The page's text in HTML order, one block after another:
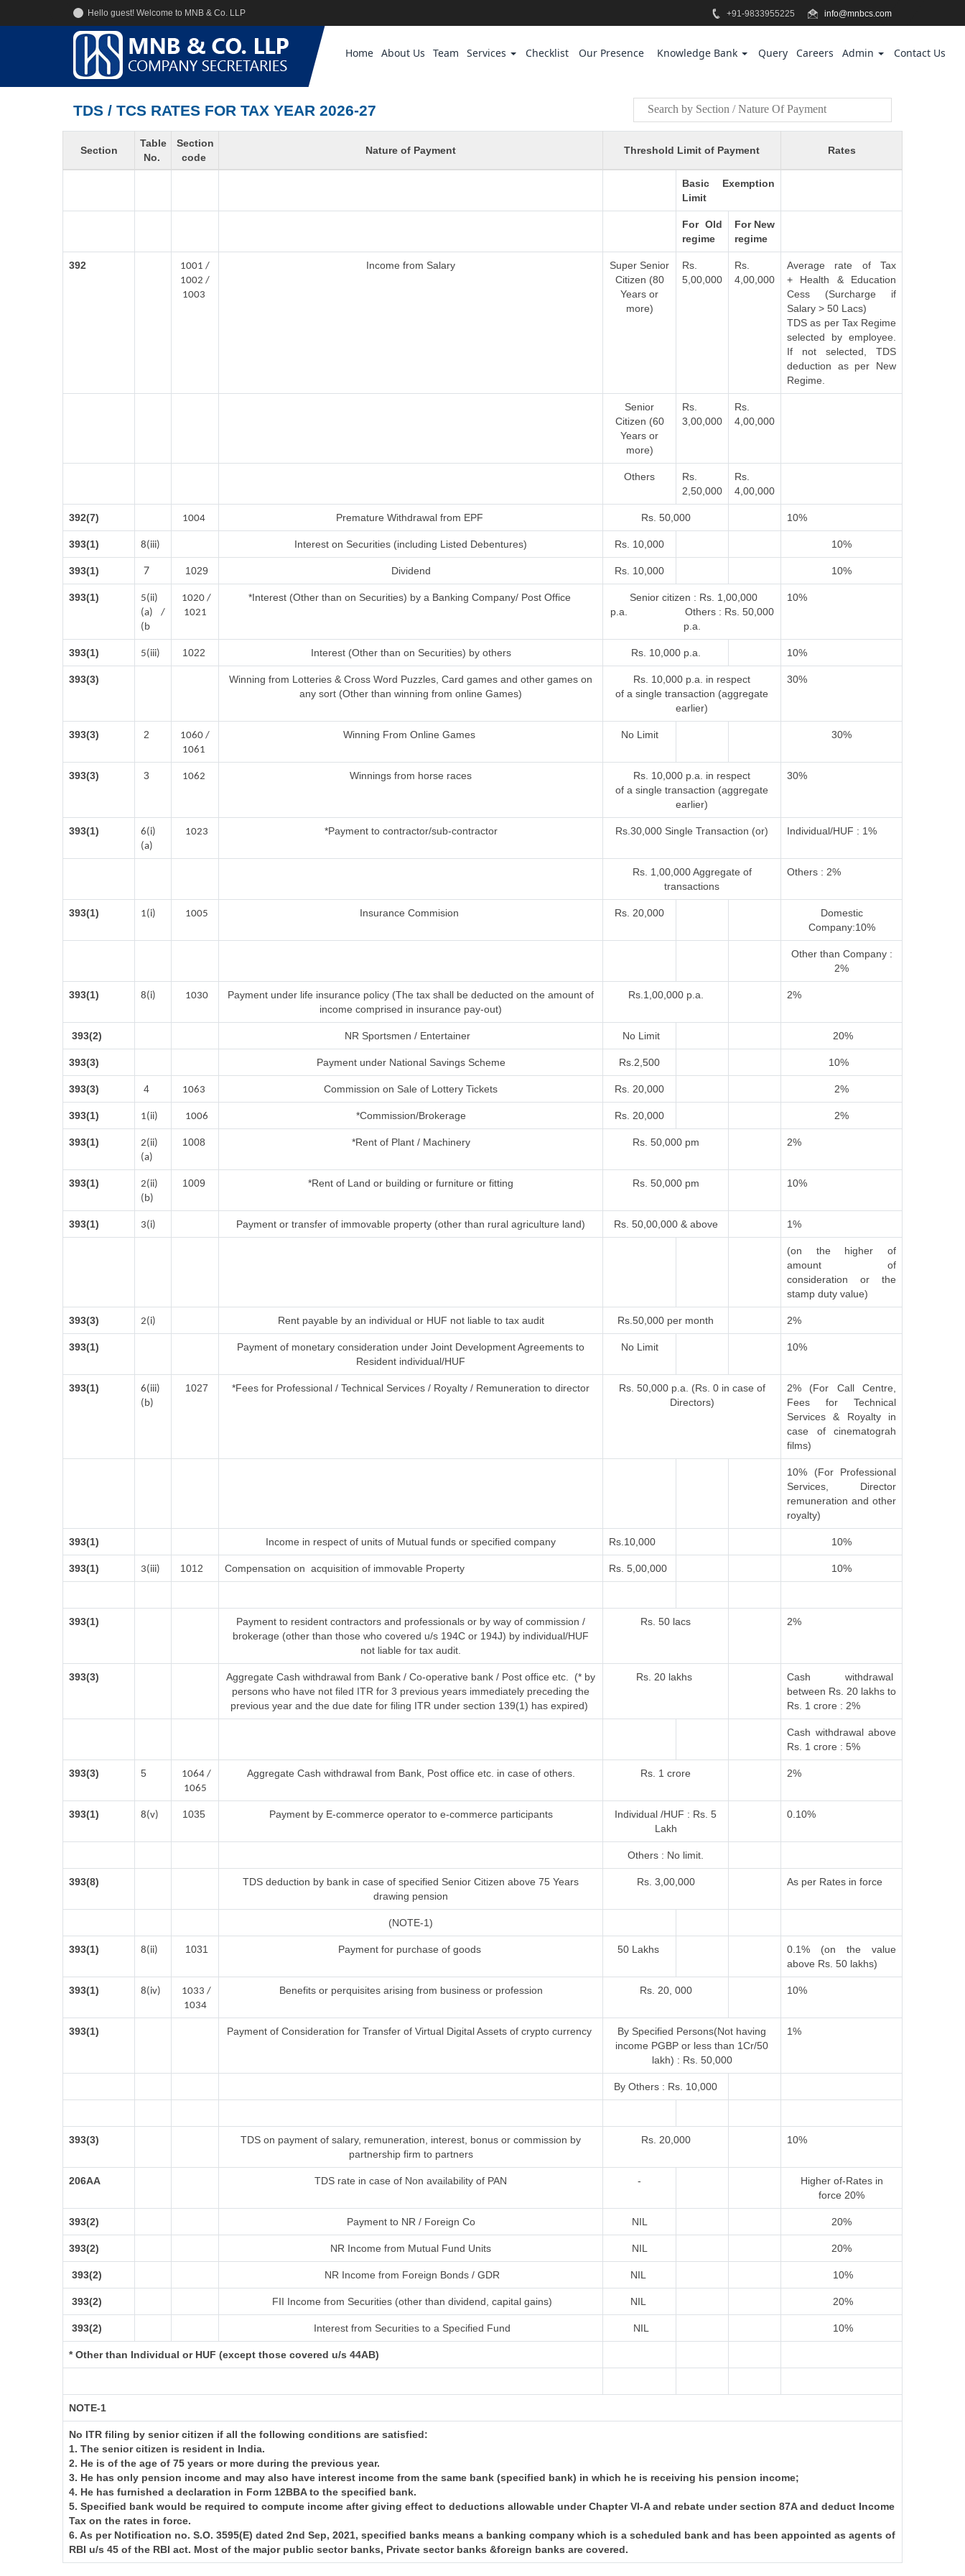
Hello guest! Welcome to MNB & Co. LLP +91-9833955225 info@mnbcs.com
Home About Us Team Services Checklist Our Presence Knowledge Bank Query Careers Admin Contact Us
TDS / TCS RATES FOR TAX YEAR 2026-27
Section
Table
No.
Section
code
Nature of Payment Threshold Limit of Payment Rates
Basic Exemption
Limit
For Old
regime
For New
regime
392
1001 /
1002 /
1003
Income from Salary
Super Senior
Citizen (80
Years or
more)
Rs.
5,00,000
Rs.
4,00,000
Average rate of Tax
+ Health & Education
Cess (Surcharge if
Salary > 50 Lacs)
TDS as per Tax Regime
selected by employee.
If not selected, TDS
deduction as per New
Regime.
Senior
Citizen (60
Years or
more)
Rs.
3,00,000
Rs.
4,00,000
Others
Rs.
2,50,000
Rs.
4,00,000
392(7) 1004 Premature Withdrawal from EPF Rs. 50,000 10%
393(1) 8(iii) Interest on Securities (including Listed Debentures) Rs. 10,000 10%
393(1) 7 1029 Dividend Rs. 10,000 10%
393(1)
5(ii)
(a) /
(b
1020 /
1021
*Interest (Other than on Securities) by a Banking Company/ Post Office
Senior citizen : Rs. 1,00,000
p.a. Others : Rs. 50,000
p.a.
10%
393(1) 5(iii) 1022 Interest (Other than on Securities) by others Rs. 10,000 p.a. 10%
393(3)
Winning from Lotteries & Cross Word Puzzles, Card games and other games on
any sort (Other than winning from online Games)
Rs. 10,000 p.a. in respect
of a single transaction (aggregate
earlier)
30%
393(3) 2
1060 /
1061
Winning From Online Games No Limit 30%
393(3) 3 1062 Winnings from horse races
Rs. 10,000 p.a. in respect
of a single transaction (aggregate
earlier)
30%
393(1)
6(i)
(a)
1023 *Payment to contractor/sub-contractor Rs.30,000 Single Transaction (or) Individual/HUF : 1%
Rs. 1,00,000 Aggregate of
transactions
Others : 2%
393(1) 1(i) 1005 Insurance Commision Rs. 20,000
Domestic
Company:10%
Other than Company :
2%
393(1) 8(i) 1030
Payment under life insurance policy (The tax shall be deducted on the amount of
income comprised in insurance pay-out)
Rs.1,00,000 p.a. 2%
393(2) NR Sportsmen / Entertainer No Limit 20%
393(3) Payment under National Savings Scheme Rs.2,500 10%
393(3) 4 1063 Commission on Sale of Lottery Tickets Rs. 20,000 2%
393(1) 1(ii) 1006 *Commission/Brokerage Rs. 20,000 2%
393(1)
2(ii)
(a)
1008 *Rent of Plant / Machinery Rs. 50,000 pm 2%
393(1)
2(ii)
(b)
1009 *Rent of Land or building or furniture or fitting Rs. 50,000 pm 10%
393(1) 3(i) Payment or transfer of immovable property (other than rural agriculture land) Rs. 50,00,000 & above 1%
(on the higher of
amount of
consideration or the
stamp duty value)
393(3) 2(i) Rent payable by an individual or HUF not liable to tax audit Rs.50,000 per month 2%
393(1)
Payment of monetary consideration under Joint Development Agreements to
Resident individual/HUF
No Limit 10%
393(1)
6(iii)
(b)
1027 *Fees for Professional / Technical Services / Royalty / Remuneration to director
Rs. 50,000 p.a. (Rs. 0 in case of
Directors)
2% (For Call Centre,
Fees for Technical
Services & Royalty in
case of cinematograh
films)
10% (For Professional
Services, Director
remuneration and other
royalty)
393(1) Income in respect of units of Mutual funds or specified company Rs.10,000 10%
393(1) 3(iii) 1012 Compensation on acquisition of immovable Property Rs. 5,00,000 10%
393(1)
Payment to resident contractors and professionals or by way of commission /
brokerage (other than those who covered u/s 194C or 194J) by individual/HUF
not liable for tax audit.
Rs. 50 lacs 2%
393(3)
Aggregate Cash withdrawal from Bank / Co-operative bank / Post office etc. (* by
persons who have not filed ITR for 3 previous years immediately preceding the
previous year and the due date for filing ITR under section 139(1) has expired)
Rs. 20 lakhs
Cash withdrawal
between Rs. 20 lakhs to
Rs. 1 crore : 2%
Cash withdrawal above
Rs. 1 crore : 5%
393(3) 5
1064 /
1065
Aggregate Cash withdrawal from Bank, Post office etc. in case of others. Rs. 1 crore 2%
393(1) 8(v) 1035 Payment by E-commerce operator to e-commerce participants
Individual /HUF : Rs. 5
Lakh
0.10%
Others : No limit.
393(8)
TDS deduction by bank in case of specified Senior Citizen above 75 Years
drawing pension
Rs. 3,00,000 As per Rates in force
(NOTE-1)
393(1) 8(ii) 1031 Payment for purchase of goods 50 Lakhs
0.1% (on the value
above Rs. 50 lakhs)
393(1) 8(iv)
1033 /
1034
Benefits or perquisites arising from business or profession Rs. 20, 000 10%
393(1) Payment of Consideration for Transfer of Virtual Digital Assets of crypto currency
By Specified Persons(Not having
income PGBP or less than 1Cr/50
lakh) : Rs. 50,000
1%
By Others : Rs. 10,000
393(3)
TDS on payment of salary, remuneration, interest, bonus or commission by
partnership firm to partners
Rs. 20,000 10%
206AA TDS rate in case of Non availability of PAN - Higher of-Rates in
force 20%
393(2) Payment to NR / Foreign Co NIL 20%
393(2) NR Income from Mutual Fund Units NIL 20%
393(2) NR Income from Foreign Bonds / GDR NIL 10%
393(2) FII Income from Securities (other than dividend, capital gains) NIL 20%
393(2) Interest from Securities to a Specified Fund NIL 10%
* Other than Individual or HUF (except those covered u/s 44AB)
NOTE-1
No ITR filing by senior citizen if all the following conditions are satisfied:
1. The senior citizen is resident in India.
2. He is of the age of 75 years or more during the previous year.
3. He has only pension income and may also have interest income from the same bank (specified bank) in which he is receiving his pension income;
4. He has furnished a declaration in Form 12BBA to the specified bank.
5. Specified bank would be required to compute income after giving effect to deductions allowable under Chapter VI-A and rebate under section 87A and deduct Income
Tax on the rates in force.
6. As per Notification no. S.O. 3595(E) dated 2nd Sep, 2021, specified banks means a banking company which is a scheduled bank and has been appointed as agents of
RBI u/s 45 of the RBI act. Most of the major public sector banks, Private sector banks &foreign banks are covered.